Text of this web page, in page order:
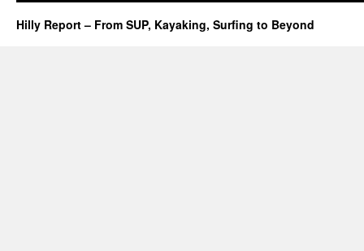
Hilly Report – From SUP, Kayaking, Surfing to Beyond